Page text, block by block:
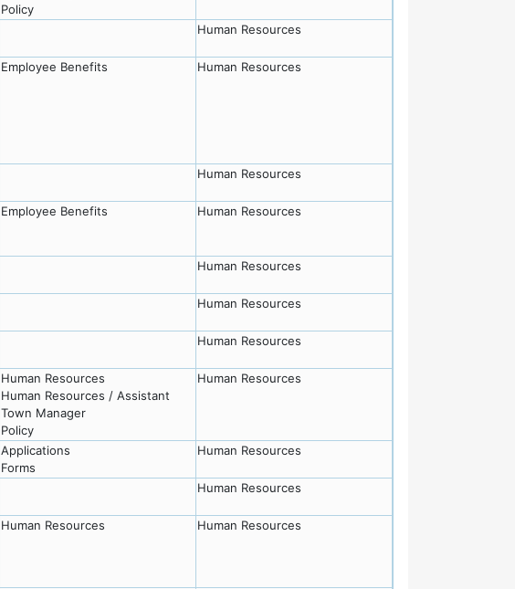
Policy
Human Resources
Employee Benefits Human Resources
Human Resources
Employee Benefits Human Resources
Human Resources
Human Resources
Human Resources
Human Resources
Human Resources / Assistant
Town Manager
Policy
Human Resources
Applications
Forms
Human Resources
Human Resources
Human Resources Human Resources